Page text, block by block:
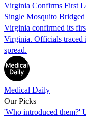
Virginia Confirms First
Single Mosquito
Virginia confirmed its
Virginia. Officials traced
spread.
Medical Daily
Our Picks
'Who introduced them?'